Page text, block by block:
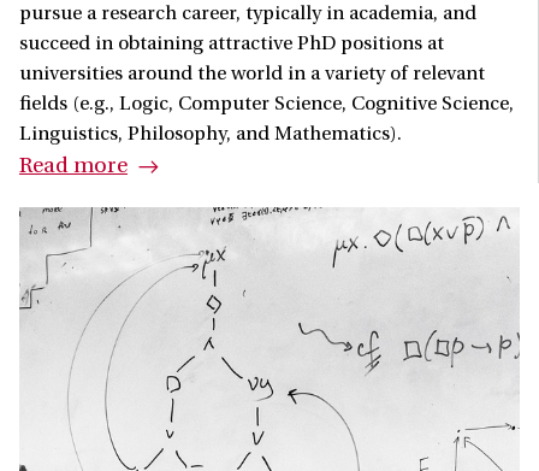
pursue a research career, typically in academia, and
succeed in obtaining attractive PhD positions at
universities around the world in a variety of relevant
fields (e.g., Logic, Computer Science, Cognitive Science,
Linguistics, Philosophy, and Mathematics).
Read more